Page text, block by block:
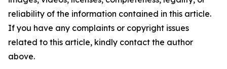
reliability of the information contained in this article.
If you have any complaints or copyright issues
related to this article, kindly contact the author
above.